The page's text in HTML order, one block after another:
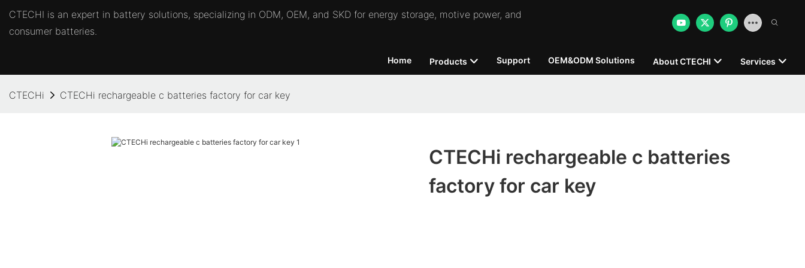
CTECHI is an expert in battery solutions, specializing in ODM, OEM, and SKD for energy storage, motive power, and
consumer batteries.
Home Products Support OEM&ODM Solutions About CTECHI Services
CTECHi CTECHi rechargeable c batteries factory for car key
CTECHi rechargeable c batteries
factory for car key